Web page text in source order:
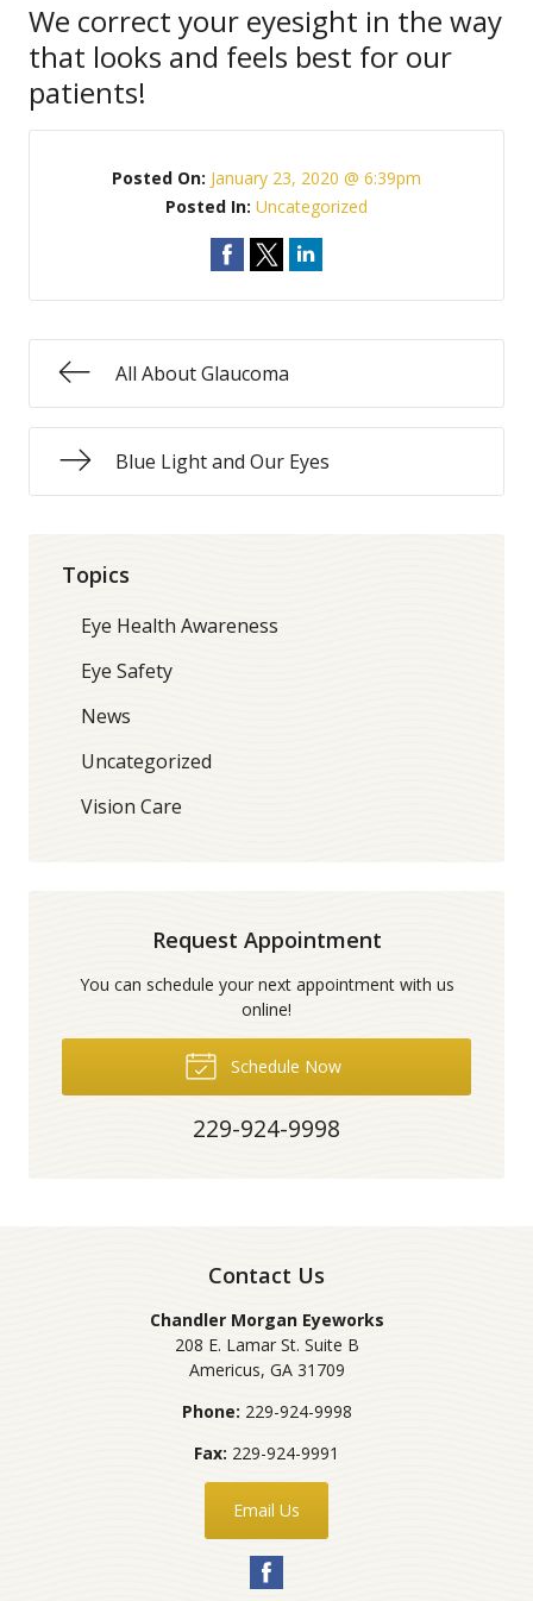
We correct your eyesight in the way
that looks and feels best for our
patients!
Posted On: January 23, 2020 @ 6:39pm
Posted In: Uncategorized
All About Glaucoma
Blue Light and Our Eyes
Topics
Eye Health Awareness
Eye Safety
News
Uncategorized
Vision Care
Request Appointment
You can schedule your next appointment with us
online!
Schedule Now
229-924-9998
Contact Us
Chandler Morgan Eyeworks
208 E. Lamar St. Suite B
Americus, GA 31709
Phone: 229-924-9998
Fax: 229-924-9991
Email Us